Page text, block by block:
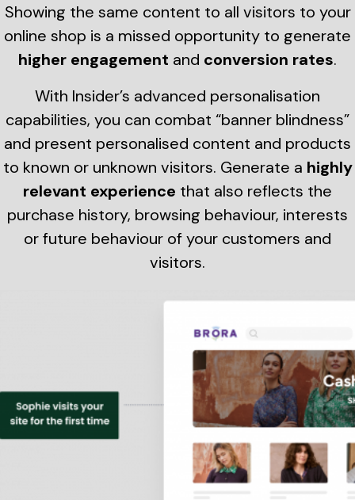
Showing the same content to all visitors to your
online shop is a missed opportunity to generate
higher engagement and conversion rates.
With Insider’s advanced personalisation
capabilities, you can combat “banner blindness”
and present personalised content and products
to known or unknown visitors. Generate a highly
relevant experience that also reflects the
purchase history, browsing behaviour, interests
or future behaviour of your customers and
visitors.